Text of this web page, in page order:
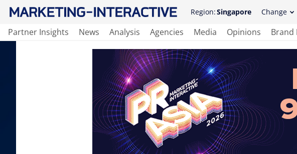
Region:Singapore Change
Partner Insights News Analysis Agencies Media Opinions Brand